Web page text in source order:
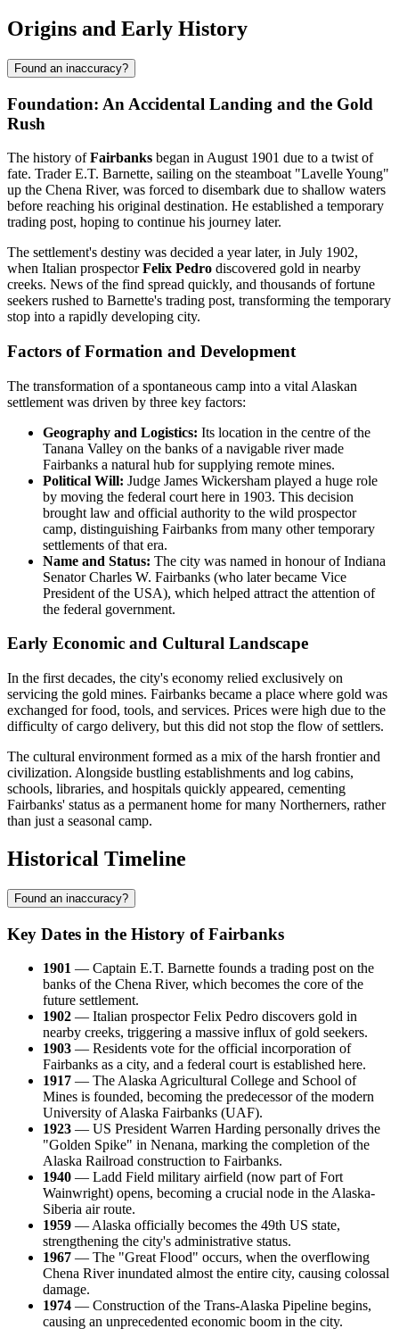
Origins and Early History
Found an inaccuracy?
Foundation: An Accidental Landing and the Gold
Rush
The history ofFairbanks began in August 1901 due to a twist of
fate. Trader E.T. Barnette, sailing on the steamboat "Lavelle Young"
up the Chena River, was forced to disembark due to shallow waters
before reaching his original destination. He established a temporary
trading post, hoping to continue his journey later.
The settlement's destiny was decided a year later, in July 1902,
when Italian prospectorFelix Pedro discovered gold in nearby
creeks. News of the find spread quickly, and thousands of fortune
seekers rushed to Barnette's trading post, transforming the temporary
stop into a rapidly developing city.
Factors of Formation and Development
The transformation of a spontaneous camp into a vital Alaskan
settlement was driven by three key factors:
Geography and Logistics: Its location in the centre of the
Tanana Valley on the banks of a navigable river made
Fairbanks a natural hub for supplying remote mines.
Political Will: Judge James Wickersham played a huge role
by moving the federal court here in 1903. This decision
brought law and official authority to the wild prospector
camp, distinguishing Fairbanks from many other temporary
settlements of that era.
Name and Status: The city was named in honour of Indiana
Senator Charles W. Fairbanks (who later became Vice
President of the USA), which helped attract the attention of
the federal government.
Early Economic and Cultural Landscape
In the first decades, the city's economy relied exclusively on
servicing the gold mines. Fairbanks became a place where gold was
exchanged for food, tools, and services. Prices were high due to the
difficulty of cargo delivery, but this did not stop the flow of settlers.
The cultural environment formed as a mix of the harsh frontier and
civilization. Alongside bustling establishments and log cabins,
schools, libraries, and hospitals quickly appeared, cementing
Fairbanks' status as a permanent home for many Northerners, rather
than just a seasonal camp.
Historical Timeline
Found an inaccuracy?
Key Dates in the History of Fairbanks
1901 — Captain E.T. Barnette founds a trading post on the
banks of the Chena River, which becomes the core of the
future settlement.
1902 — Italian prospector Felix Pedro discovers gold in
nearby creeks, triggering a massive influx of gold seekers.
1903 — Residents vote for the official incorporation of
Fairbanks as a city, and a federal court is established here.
1917 — The Alaska Agricultural College and School of
Mines is founded, becoming the predecessor of the modern
University of Alaska Fairbanks (UAF).
1923 — US President Warren Harding personally drives the
"Golden Spike" in Nenana, marking the completion of the
Alaska Railroad construction to Fairbanks.
1940 — Ladd Field military airfield (now part of Fort
Wainwright) opens, becoming a crucial node in the Alaska-
Siberia air route.
1959 — Alaska officially becomes the 49th US state,
strengthening the city's administrative status.
1967 — The "Great Flood" occurs, when the overflowing
Chena River inundated almost the entire city, causing colossal
damage.
1974 — Construction of the Trans-Alaska Pipeline begins,
causing an unprecedented economic boom in the city.